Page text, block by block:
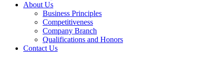
About Us
Business Principles
Competitiveness
Company Branch
Qualifications and Honors
Contact Us